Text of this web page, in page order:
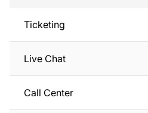
Ticketing
Live Chat
Call Center